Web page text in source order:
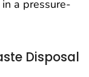
a pressure-
Disposal